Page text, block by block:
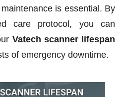
is essential. By
care protocol, you can
Vatech scanner lifespan
of emergency downtime.